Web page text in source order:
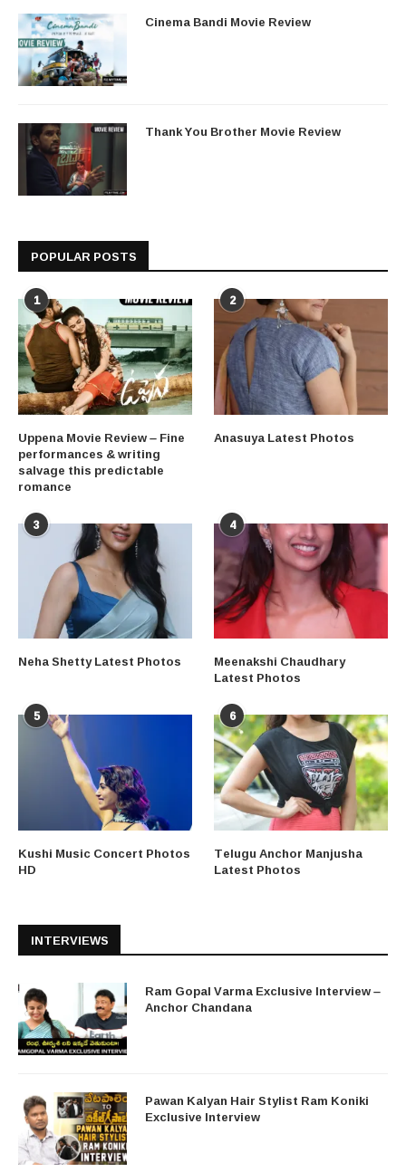
Cinema Bandi Movie Review
Thank You Brother Movie Review
POPULAR POSTS
1
Uppena Movie Review – Fine
performances & writing
salvage this predictable
romance
2
Anasuya Latest Photos
3
Neha Shetty Latest Photos
4
Meenakshi Chaudhary
Latest Photos
5
Kushi Music Concert Photos
HD
6
Telugu Anchor Manjusha
Latest Photos
INTERVIEWS
Ram Gopal Varma Exclusive Interview –
Anchor Chandana
Pawan Kalyan Hair Stylist Ram Koniki
Exclusive Interview